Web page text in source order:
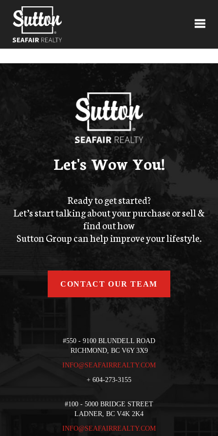
Let's Wow You!
Ready to get started?
Let’s start talking about your purchase or sell &
find out how
Sutton Group can help improve your lifestyle.
CONTACT OUR TEAM
#550 - 9100 BLUNDELL ROAD
RICHMOND, BC V6Y 3X9
INFO@SEAFAIRREALTY.COM
+ 604-273-3155
#100 - 5000 BRIDGE STREET
LADNER, BC V4K 2K4
INFO@SEAFAIRREALTY.COM